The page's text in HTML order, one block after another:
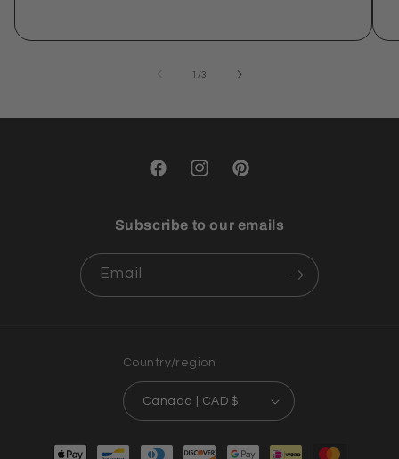
1 /of
3
FacebookInstagramPinterest
Subscribe to our emails
Email
Country/region
Canada | CAD $
Payment